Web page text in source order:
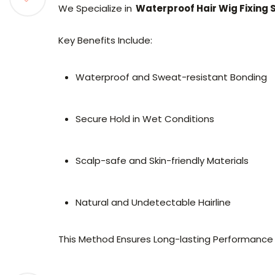
We Specialize in Waterproof Hair Wig Fixing
Key Benefits Include:
Waterproof and Sweat-resistant Bonding
Secure Hold in Wet Conditions
Scalp-safe and Skin-friendly Materials
Natural and Undetectable Hairline
This Method Ensures Long-lasting